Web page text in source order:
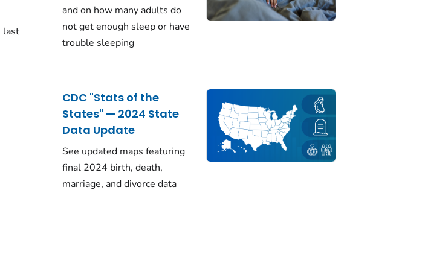
last
and on how many adults do
not get enough sleep or have
trouble sleeping
CDC "Stats of the
States" — 2024 State
Data Update
See updated maps featuring
final 2024 birth, death,
marriage, and divorce data